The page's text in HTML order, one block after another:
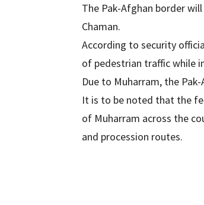
The Pak-Afghan border
Chaman.
According to security
of pedestrian traffic while
Due to Muharram, the
It is to be noted that the
of Muharram across the
and procession routes.